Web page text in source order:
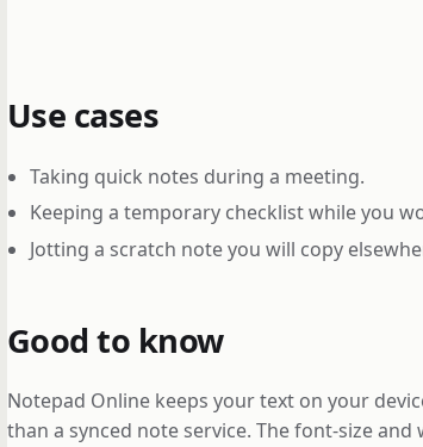
Use cases
Taking quick notes during a meeting.
Keeping a temporary checklist while you
Jotting a scratch note you will copy
Good to know
Notepad Online keeps your text on your
than a synced note service. The font-size